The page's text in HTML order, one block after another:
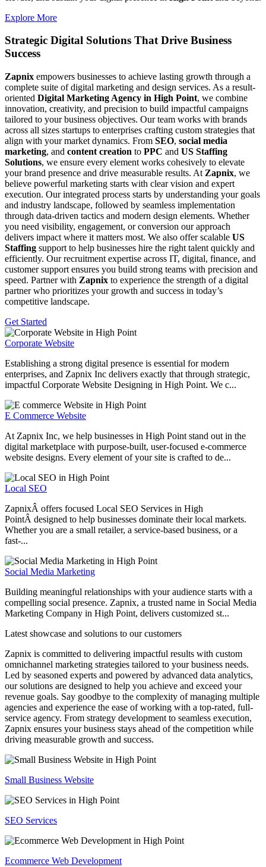
Explore More
Strategic Digital Solutions ThatDrive Business
Success
Zapnix empowers businesses to achieve lasting growth through a
complete suite of digital marketing and design services. As a result-
oriented Digital Marketing Agency in High Point, we combine
innovation, creativity, and precision to build impactful campaigns
tailored to your business objectives. Our team works with brands
across all sizes startups to enterprises crafting custom strategies that
align with your market dynamics. From SEO, social media
marketing, and content creation to PPC and US Staffing
Solutions, we ensure every element works cohesively to elevate
your brand presence and drive measurable results. At Zapnix, we
believe powerful marketing starts with clear vision and expert
execution. Our integrated process starts by understanding your goals
and industry landscape, followed by seamless implementation
through data-driven tactics and modern design elements. Whether
you need visibility, engagement, or conversion our approach
delivers impact where it matters most. We also offer scalable US
Staffing support to help businesses hire the right talent quickly and
efficiently. Our recruitment expertise across IT, digital, finance, and
customer support ensures you build strong teams with precision and
speed. Partner with Zapnix to experience the strength of a digital
partner who prioritizes your growth and success in today’s
competitive landscape.
Get Started
Corporate Website
Establishing a strong digital presence is essential for modern
enterprises, and Zapnix Inc delivers exactly that through strategic,
impactful Corporate Website Designing in High Point. We c...
E Commerce Website
At Zapnix Inc, we help businesses in High Point stand out in the
digital marketplace with purpose-built, user-focused e-commerce
website designs. Every element of your site is crafted to de...
Local SEO
ZapnixÂ offers focused Local SEO Services in High
PointÂ designed to help businesses dominate their local markets.
Whether you are a small retailer, a service-based business, or a
fast-...
Social Media Marketing
Building meaningful relationships with your audience starts with a
compelling social presence. Zapnix, a trusted name in Social Media
Marketing Company in High Point, delivers customized st...
Latest showcase and solutions to our customers
Zapnix is committed to delivering impactful results with custom
omnichannel marketing strategies tailored to your business needs.
Led by seasoned experts and powered by advanced data analytics,
our solutions are designed to help you achieve and exceed your
revenue goals. Say goodbye to the complexity of managing multiple
agencies and experience the ease of working with a top-rated, full-
service agency. From strategy development to seamless execution,
Zapnix ensures your business stays ahead of the competition while
driving measurable growth and success.
Small Business Website
SEO Services
Ecommerce Web Development